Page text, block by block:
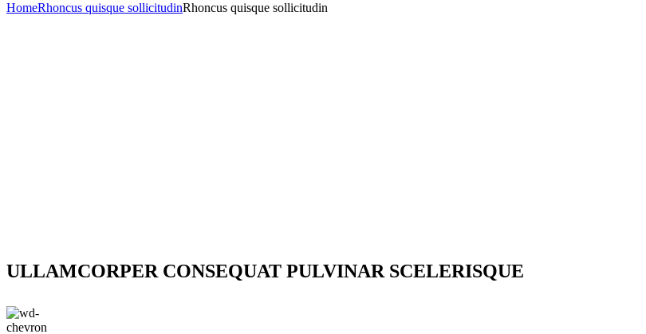
HomeRhoncus quisque sollicitudinRhoncus quisque sollicitudin
ULLAMCORPER CONSEQUAT PULVINAR SCELERISQUE